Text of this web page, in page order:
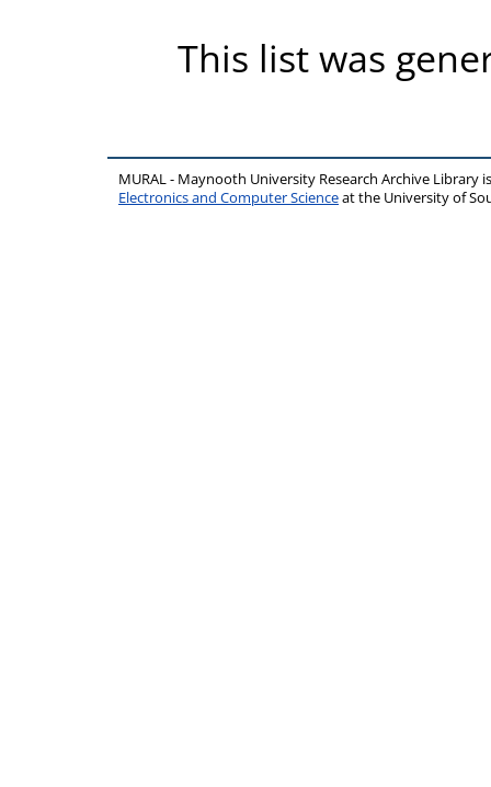
This list was
MURAL - Maynooth University Research Archive Library
Electronics and Computer Scienceat the University of